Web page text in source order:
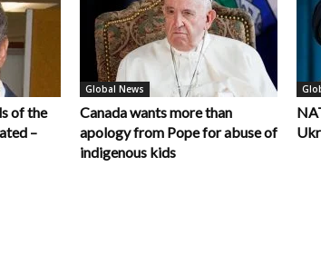
of the
–
Global News
Canada wants more than
apology from Pope for abuse of
indigenous kids